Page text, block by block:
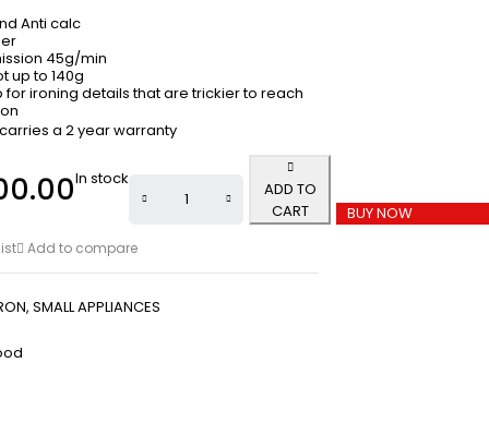
Anti calc
45g/min
up to 140g
for ironing details that are trickier to reach
a 2 year warranty
In stock
ADD TO
CART
BUY NOW
Add to compare
, SMALL APPLIANCES